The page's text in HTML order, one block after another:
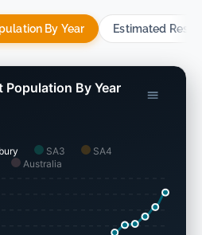
By Year Estimated
SA3
SA4
Australia
Population By Year